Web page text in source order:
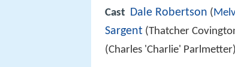
Cast Dale Robertson (
Sargent (Thatcher
(Charles 'Charlie'